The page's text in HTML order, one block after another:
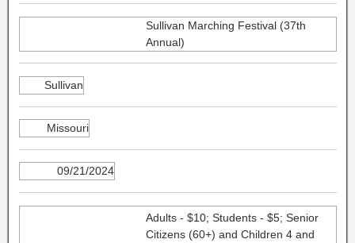
Sullivan Marching Festival (37th
Annual)
Sullivan
Missouri
09/21/2024
Adults - $10; Students - $5; Senior
Citizens (60+) and Children 4 and